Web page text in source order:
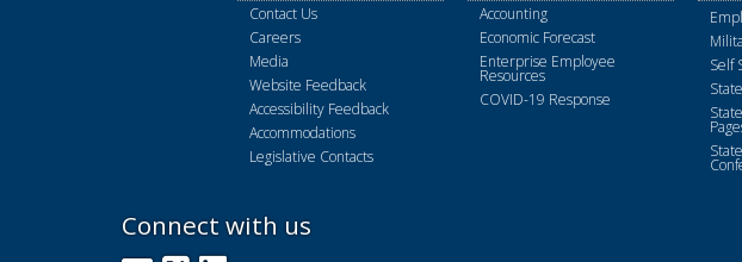
Contact Us
Careers
Media
Website Feedback
Accessibility Feedback
Accommodations
Legislative Contacts
Accounting
Economic Forecast
Enterprise Employee
Resources
COVID-19 Response
Self
Connect with us